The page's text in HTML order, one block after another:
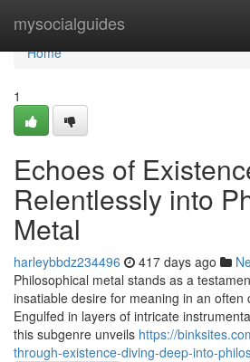
mysocialguides
Home
Home
1
Echoes of
Relentlessly into
Metal
harleybbdz234496 417 days ago
Philosophical metal stands as a
insatiable desire for meaning in an often
Engulfed in layers of intricate
this subgenre unveils https://
through-existence-diving-deep-into-